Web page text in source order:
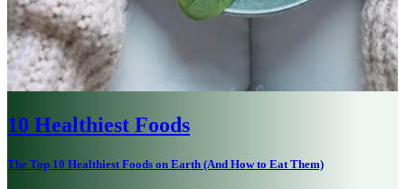
10 Healthiest Foods
The Top 10 Healthiest Foods on Earth (And How to Eat Them)